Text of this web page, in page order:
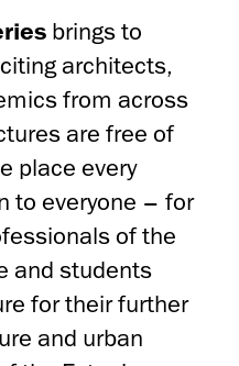
brings to
architects,
from across
are free of
place every
to everyone – for
of the
and students
for their further
and urban